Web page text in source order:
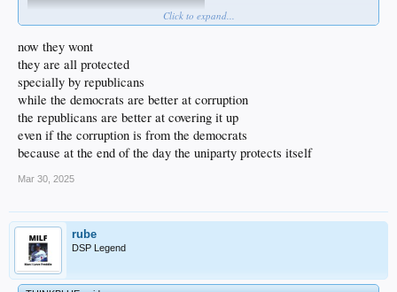
Maybe Bondi fears that - like Bobby Kennedy - she'll get a .38 caliber response if
she pushes the Epstein case too hard.
Not defending her at all... but let's be honest: these deep state demon fucks have
worldwide that killed millions. This is the big leagues. All that Matt
Damon/Jason Bourne shit is Hollywood.
It's possible some in this admin will be assassinated soon, and I'm not joking.
Click to expand...
now they wont
they are all protected
specially by republicans
while the democrats are better at corruption
the republicans are better at covering it up
even if the corruption is from the democrats
because at the end of the day the uniparty protects itself
Mar 30, 2025
rube
DSP Legend